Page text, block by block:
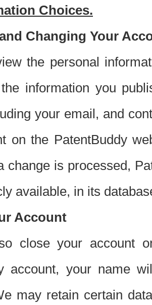
Choices.
Changing Your
the personal
information you
your email, and
on the PatentBuddy
change is processed,
available, in its
Account
close your account
account, your name
may retain certain